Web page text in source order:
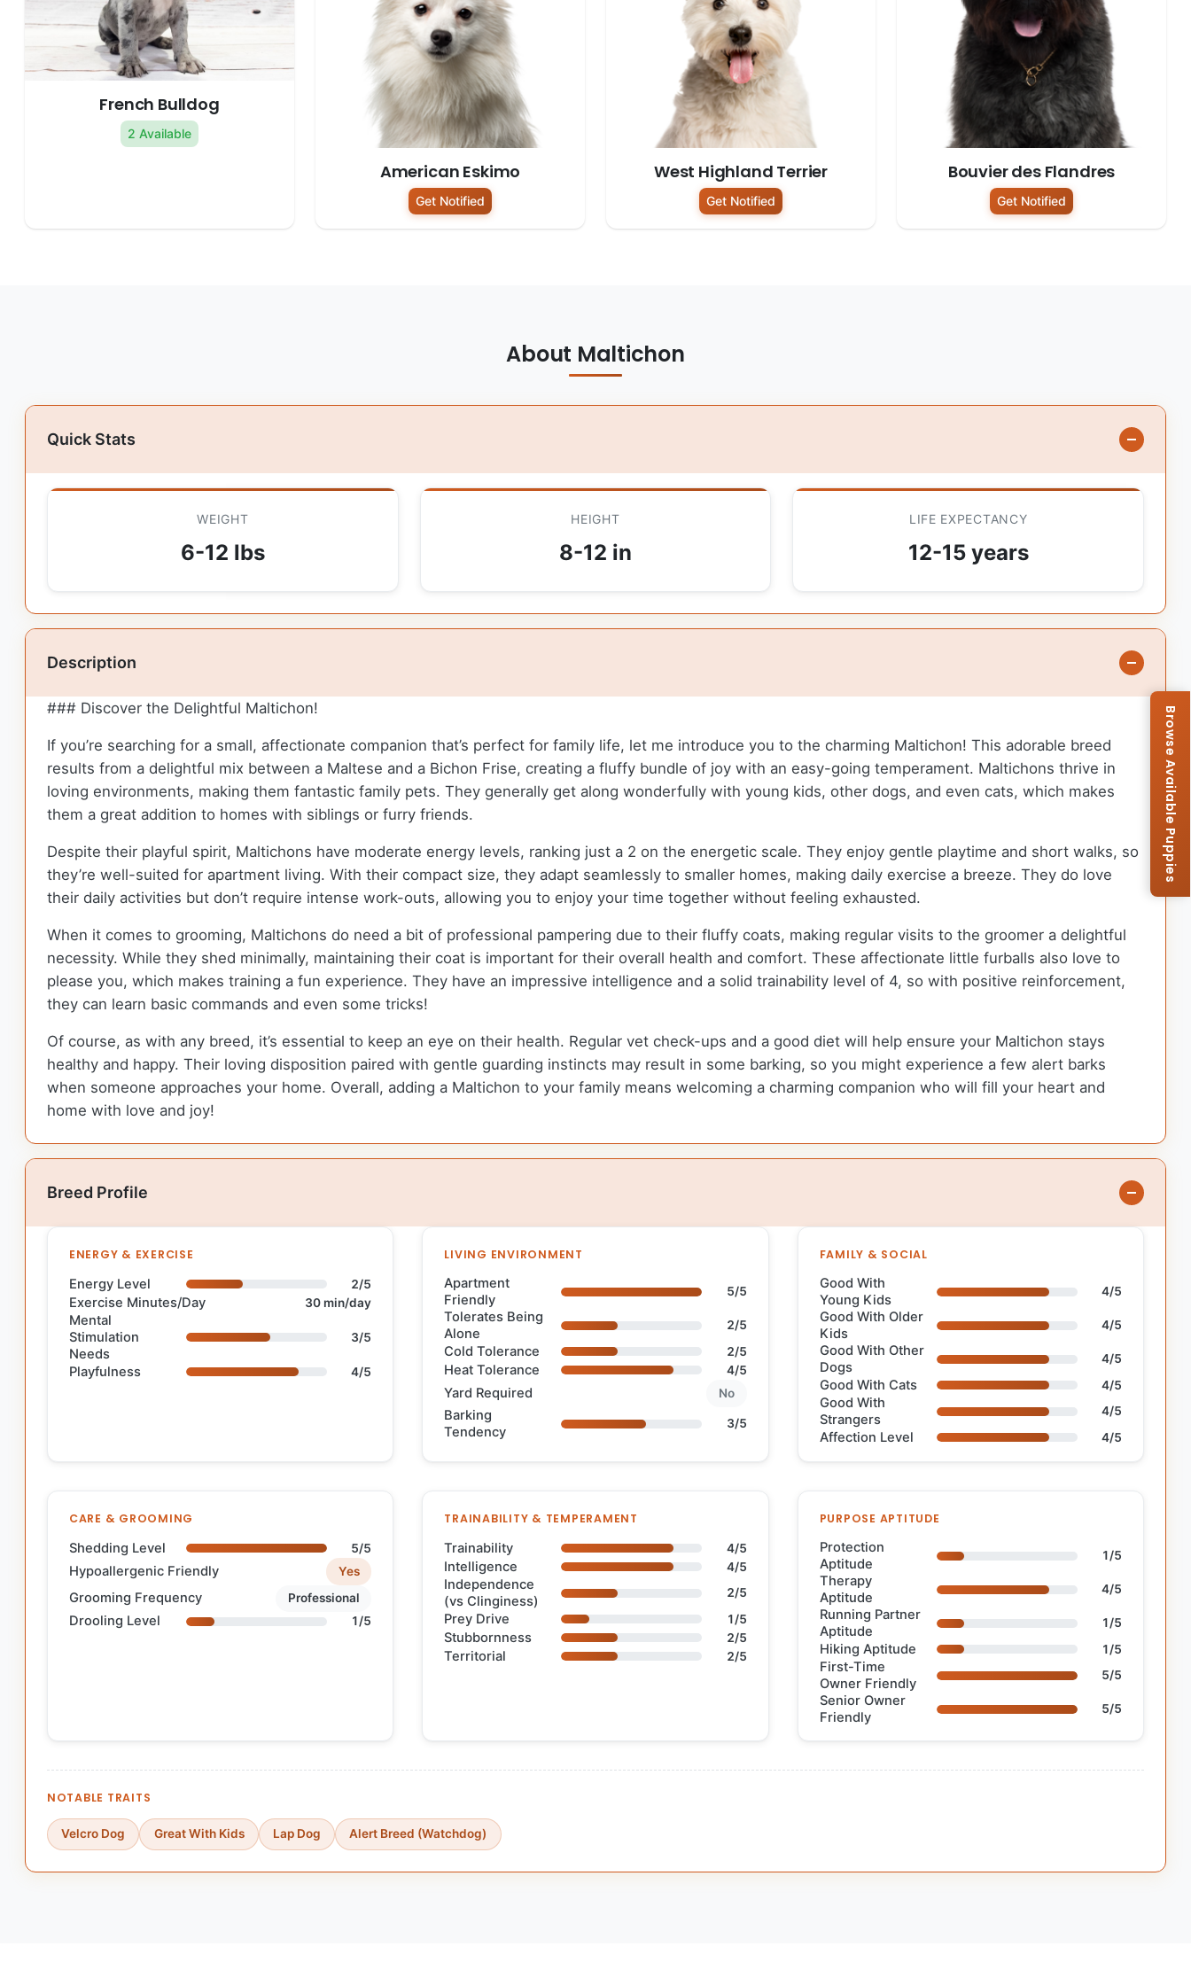
French Bulldog
2 Available
American Eskimo
Get Notified
West Highland Terrier
Get Notified
Bouvier des Flandres
Get Notified
About Maltichon
Quick Stats
WEIGHT
6-12 lbs
HEIGHT
8-12 in
LIFE EXPECTANCY
12-15 years
Description
### Discover the Delightful Maltichon!
If you’re searching for a small, affectionate companion that’s perfect for family life, let me introduce you to the charming Maltichon! This adorable breed
results from a delightful mix between a Maltese and a Bichon Frise, creating a fluffy bundle of joy with an easy-going temperament. Maltichons thrive in
loving environments, making them fantastic family pets. They generally get along wonderfully with young kids, other dogs, and even cats, which makes
them a great addition to homes with siblings or furry friends.
Despite their playful spirit, Maltichons have moderate energy levels, ranking just a 2 on the energetic scale. They enjoy gentle playtime and short walks, so
they’re well-suited for apartment living. With their compact size, they adapt seamlessly to smaller homes, making daily exercise a breeze. They do love
their daily activities but don’t require intense work-outs, allowing you to enjoy your time together without feeling exhausted.
When it comes to grooming, Maltichons do need a bit of professional pampering due to their fluffy coats, making regular visits to the groomer a delightful
necessity. While they shed minimally, maintaining their coat is important for their overall health and comfort. These affectionate little furballs also love to
please you, which makes training a fun experience. They have an impressive intelligence and a solid trainability level of 4, so with positive reinforcement,
they can learn basic commands and even some tricks!
Of course, as with any breed, it’s essential to keep an eye on their health. Regular vet check-ups and a good diet will help ensure your Maltichon stays
healthy and happy. Their loving disposition paired with gentle guarding instincts may result in some barking, so you might experience a few alert barks
when someone approaches your home. Overall, adding a Maltichon to your family means welcoming a charming companion who will fill your heart and
home with love and joy!
Breed Profile
ENERGY & EXERCISE
Energy Level 2/5
Exercise Minutes/Day 30 min/day
Mental
Stimulation
Needs
3/5
Playfulness 4/5
LIVING ENVIRONMENT
Apartment
Friendly
5/5
Tolerates Being
Alone
2/5
Cold Tolerance 2/5
Heat Tolerance 4/5
Yard Required No
Barking
Tendency
3/5
FAMILY & SOCIAL
Good With
Young Kids
4/5
Good With Older
Kids
4/5
Good With Other
Dogs
4/5
Good With Cats 4/5
Good With
Strangers
4/5
Affection Level 4/5
CARE & GROOMING
Shedding Level 5/5
Hypoallergenic Friendly Yes
Grooming Frequency Professional
Drooling Level 1/5
TRAINABILITY & TEMPERAMENT
Trainability 4/5
Intelligence 4/5
Independence
(vs Clinginess)
2/5
Prey Drive 1/5
Stubbornness 2/5
Territorial 2/5
PURPOSE APTITUDE
Protection
Aptitude
1/5
Therapy
Aptitude
4/5
Running Partner
Aptitude
1/5
Hiking Aptitude 1/5
First-Time
Owner Friendly
5/5
Senior Owner
Friendly
5/5
NOTABLE TRAITS
Velcro Dog Great With Kids Lap Dog Alert Breed (Watchdog)
Browse Available Puppies